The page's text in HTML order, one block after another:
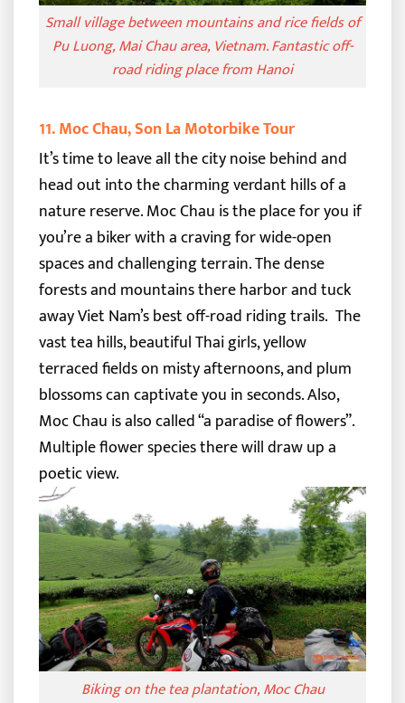
Small village between mountains and rice fields of
Pu Luong, Mai Chau area, Vietnam. Fantastic off-
road riding place from Hanoi
11. Moc Chau, Son La Motorbike Tour
It’s time to leave all the city noise behind and
head out into the charming verdant hills of a
nature reserve. Moc Chau is the place for you if
you’re a biker with a craving for wide-open
spaces and challenging terrain.The dense
forests and mountains there harbor and tuck
away Viet Nam’s best off-road riding trails. The
vast tea hills, beautiful Thai girls, yellow
terraced fields on misty afternoons, and plum
blossoms can captivate you in seconds. Also,
Moc Chau is also called “a paradise of flowers”.
Multiple flower species there will draw up a
poetic view.
Biking on the tea plantation, Moc Chau